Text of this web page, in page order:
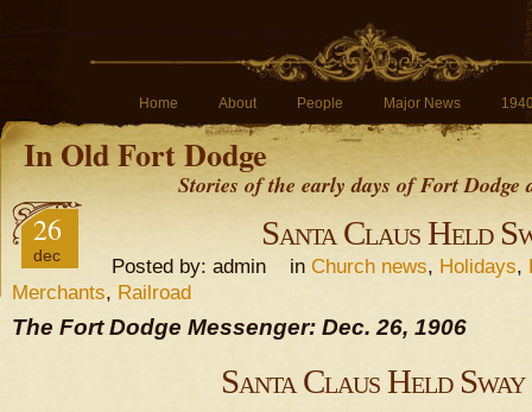
Home About People Major News
In Old Fort Dodge
Stories of the early days of Fort
26
dec
Santa Claus Held
Posted by: admin in Church news, Holidays,
Merchants, Railroad
The Fort Dodge Messenger: Dec. 26, 1906
Santa Claus Held Sway